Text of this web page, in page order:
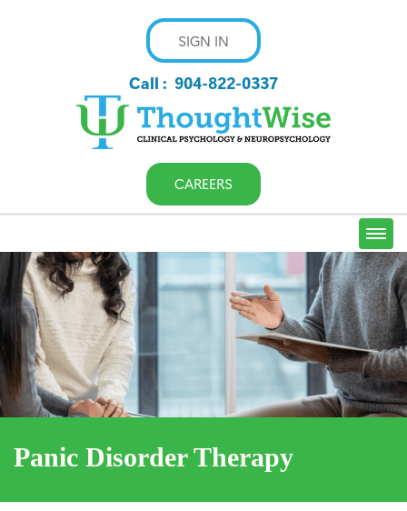
SIGN IN
Call : 904-822-0337
CAREERS
Panic Disorder Therapy